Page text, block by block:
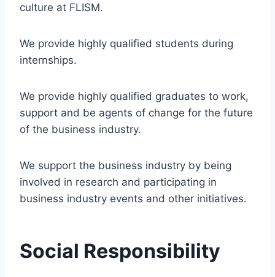
culture at FLISM.
We provide highly qualified students during
internships.
We provide highly qualified graduates to work,
support and be agents of change for the future
of the business industry.
We support the business industry by being
involved in research and participating in
business industry events and other initiatives.
Social Responsibility